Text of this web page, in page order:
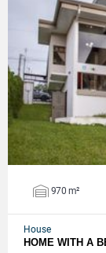
970 m²
House
HOME WITH A